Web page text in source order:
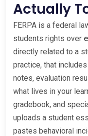
Actually
FERPA is a federal
students rights over
directly related to a
practice, that
notes, evaluation
what lives in your
gradebook, and
uploads a student
pastes behavioral